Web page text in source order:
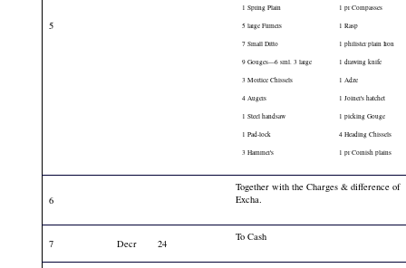
5
1 Spring Plain
1 pr Compasses
5 large Firmers
1 Rasp
7 Small Ditto
1 philister plain Iron
9 Gouges—6 sml. 3 large
1 drawing knife
3 Mortice Chissels
1 Adze
4 Augers
1 Joiner's hatchet
1 Steel handsaw
1 picking Gouge
1 Pad-lock
4 Heading Chissels
3 Hammer's
1 pr Cornish plains
6
Together with the Charges & difference of
Excha.
7 Decr 24
To Cash